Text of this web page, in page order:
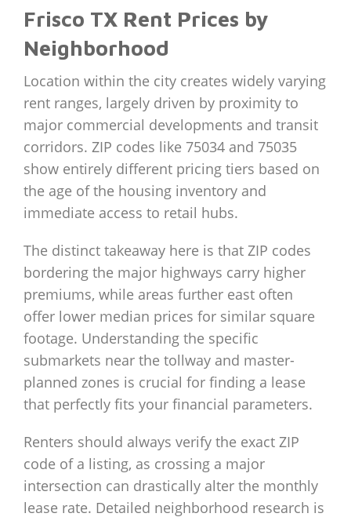
Frisco TX Rent Prices by
Neighborhood
Location within the city creates widely varying
rent ranges, largely driven by proximity to
major commercial developments and transit
corridors. ZIP codes like 75034 and 75035
show entirely different pricing tiers based on
the age of the housing inventory and
immediate access to retail hubs.
The distinct takeaway here is that ZIP codes
bordering the major highways carry higher
premiums, while areas further east often
offer lower median prices for similar square
footage. Understanding the specific
submarkets near the tollway and master-
planned zones is crucial for finding a lease
that perfectly fits your financial parameters.
Renters should always verify the exact ZIP
code of a listing, as crossing a major
intersection can drastically alter the monthly
lease rate. Detailed neighborhood research is